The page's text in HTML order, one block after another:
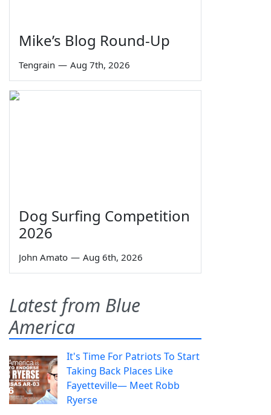
Mike’s Blog Round-Up
Tengrain — Aug 7th, 2026
Dog Surfing Competition
2026
John Amato — Aug 6th, 2026
Latest from Blue
America
It's Time For Patriots To Start
Taking Back Places Like
Fayetteville— Meet Robb
Ryerse